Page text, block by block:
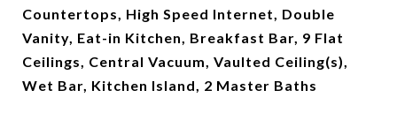
Countertops, High Speed Internet, Double
Vanity, Eat-in Kitchen, Breakfast Bar, 9 Flat
Ceilings, Central Vacuum, Vaulted Ceiling(s),
Wet Bar, Kitchen Island, 2 Master Baths